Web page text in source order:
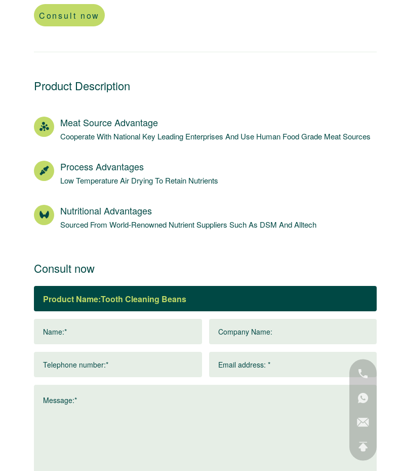
Consult now
Product Description
Meat Source Advantage
Cooperate With National Key Leading Enterprises And Use Human Food Grade Meat Sources
Process Advantages
Low Temperature Air Drying To Retain Nutrients
Nutritional Advantages
Sourced From World-Renowned Nutrient Suppliers Such As DSM And Alltech
Consult now
Product Name:
Name:* Company Name:
Telephone number:* Email address: *
Message:*